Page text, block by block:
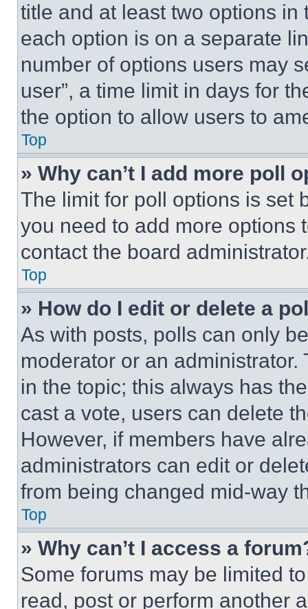
title and at least two options
each option is on a separate
number of options users may
user”, a time limit in days for
the option to allow users to
Top
» Why can’t I add more poll
The limit for poll options is set
you need to add more options
contact the board
Top
» How do I edit or delete a
As with posts, polls can only
moderator or an
in the topic; this always has
cast a vote, users can delete
However, if members have
administrators can edit or
from being changed mid-way
Top
» Why can’t I access a
Some forums may be limited
read, post or perform another